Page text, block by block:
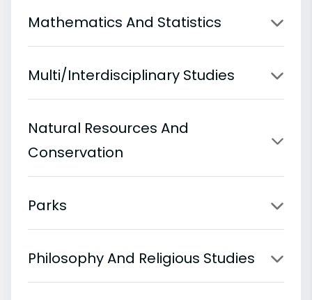
Mathematics And Statistics
Multi/Interdisciplinary Studies
Natural Resources And
Conservation
Parks
Philosophy And Religious Studies